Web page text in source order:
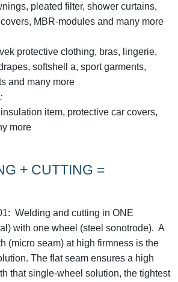
pleated filter, shower curtains,
MBR-modules and many more
protective clothing, bras, lingerie,
softshell a, sport garments,
and many more
item, protective car covers,
more
+ CUTTING =
Welding and cutting in ONE
with one wheel (steel sonotrode). A
(micro seam) at high firmness is the
The flat seam ensures a high
that single-wheel solution, the tightest